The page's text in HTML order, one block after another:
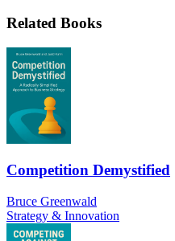
Related Books
Competition Demystified
Bruce Greenwald
Strategy & Innovation